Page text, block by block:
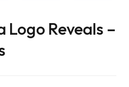
Logo Reveals –